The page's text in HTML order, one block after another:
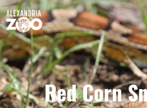
Red Corn